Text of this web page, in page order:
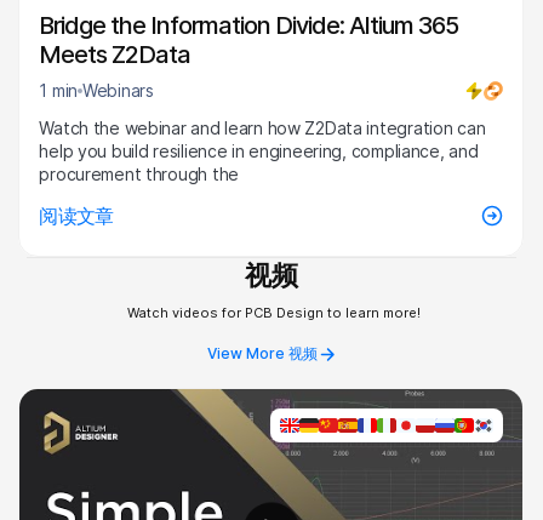
Bridge the Information Divide: Altium 365
Meets Z2Data
1 min Webinars
Watch the webinar and learn how Z2Data integration can
help you build resilience in engineering, compliance, and
procurement through the
阅读文章
视频
Watch videos for PCB Design to learn more!
View More 视频